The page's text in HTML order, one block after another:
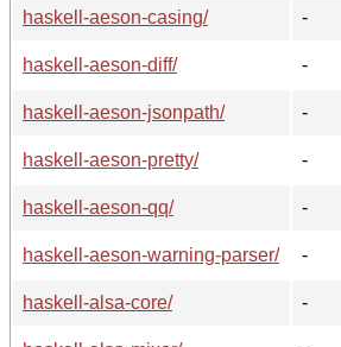
haskell-aeson-casing/
-
haskell-aeson-diff/
-
haskell-aeson-jsonpath/
-
haskell-aeson-pretty/
-
haskell-aeson-qq/
-
haskell-aeson-warning-parser/
-
haskell-alsa-core/
-